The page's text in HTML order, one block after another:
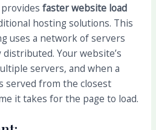
faster website load
hosting solutions. This
uses a network of servers
Your website’s
servers, and when a
served from the closest
it takes for the page to load.